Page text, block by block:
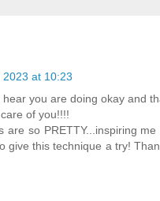
2023 at 10:23
hear you are doing okay and
of you!!!!
are so PRETTY...inspiring
give this technique a try!